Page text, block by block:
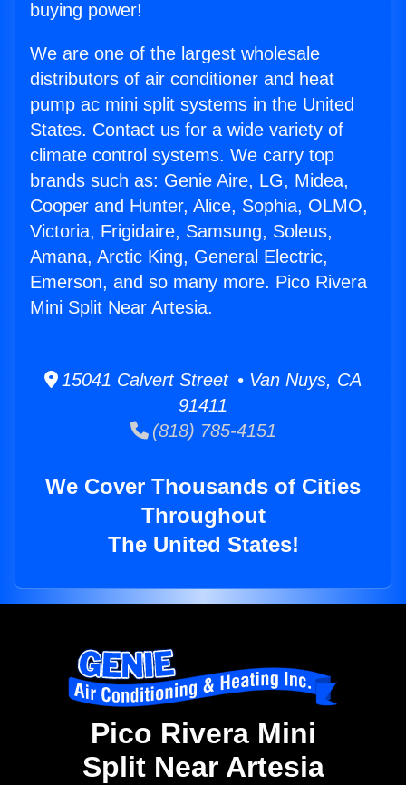
buying power!
We are one of the largest wholesale
distributors of air conditioner and heat
pump ac mini split systems in the United
States. Contact us for a wide variety of
climate control systems. We carry top
brands such as: Genie Aire, LG, Midea,
Cooper and Hunter, Alice, Sophia, OLMO,
Victoria, Frigidaire, Samsung, Soleus,
Amana, Arctic King, General Electric,
Emerson, and so many more. Pico Rivera
Mini Split Near Artesia.
15041 Calvert Street • Van Nuys, CA
91411
(818) 785-4151
We Cover Thousands of Cities
Throughout
The United States!
Pico Rivera Mini
Split Near Artesia